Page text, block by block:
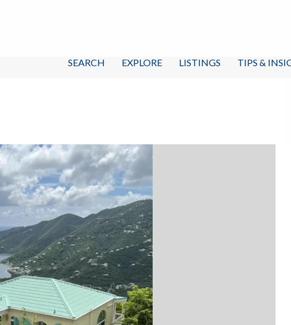
SEARCH EXPLORE LISTINGS TIPS &